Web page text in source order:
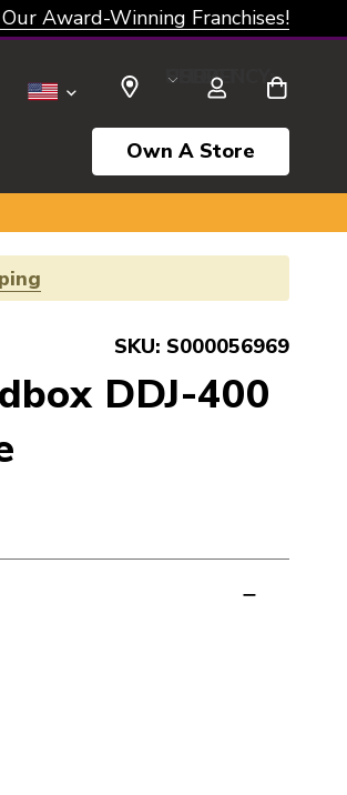
Award-Winning Franchises!
SELECT CURRENCY: USD
Own A Store
SKU: S000056969
DDJ-400